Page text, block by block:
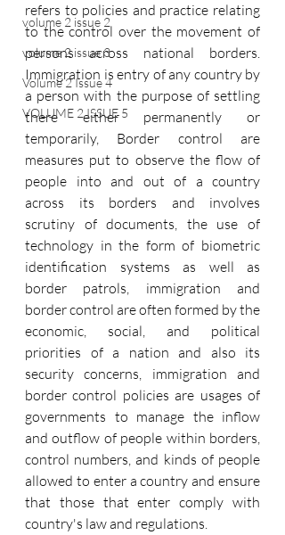
volume 2 issue 2
volume 2 issue 3
Volume 2 Issue 4
VOLUME 2 ISSUE 5
refers to policies and practice relating
to the control over the movement of
persons across national borders.
Immigration is entry of any country by
a person with the purpose of settling
there either permanently or
temporarily, Border control are
measures put to observe the flow of
people into and out of a country
across its borders and involves
scrutiny of documents, the use of
technology in the form of biometric
identification systems as well as
border patrols, immigration and
border control are often formed by the
economic, social, and political
priorities of a nation and also its
security concerns, immigration and
border control policies are usages of
governments to manage the inflow
and outflow of people within borders,
control numbers, and kinds of people
allowed to enter a country and ensure
that those that enter comply with
country's law and regulations.